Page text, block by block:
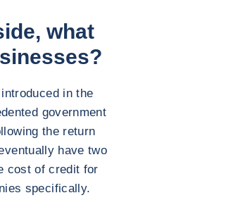
what
in the
government
the return
have two
cost of credit for
specifically.